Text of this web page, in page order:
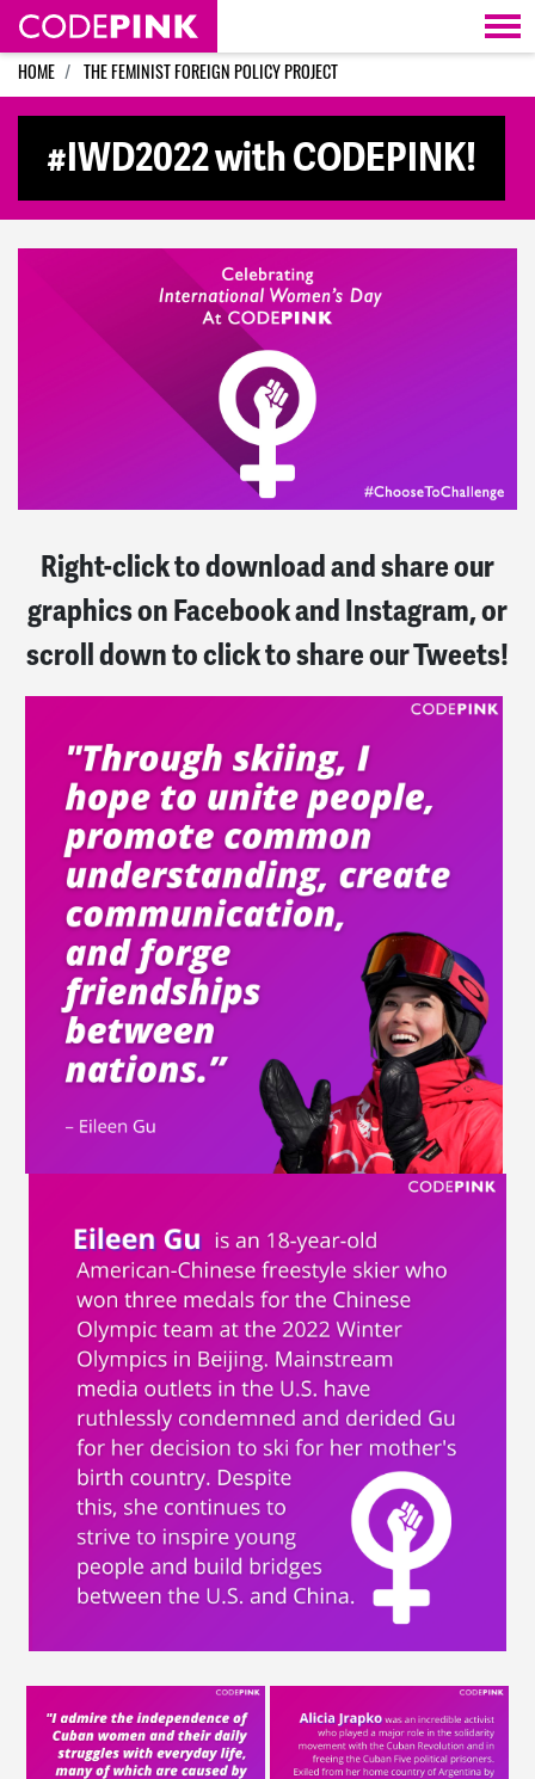
Skip navigation
HOME THE FEMINIST FOREIGN POLICY PROJECT
#IWD2022 with CODEPINK!
Right-click to download and share our
graphics on Facebook and Instagram, or
scroll down to click to share our Tweets!